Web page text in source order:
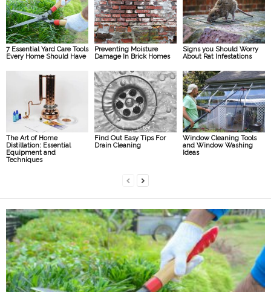
7 Essential Yard Care Tools
Every Home Should Have
Preventing Moisture
Damage In Brick Homes
Signs you Should Worry
About Rat Infestations
The Art of Home
Distillation: Essential
Equipment and
Techniques
Find Out Easy Tips For
Drain Cleaning
Window Cleaning Tools
and Window Washing
Ideas